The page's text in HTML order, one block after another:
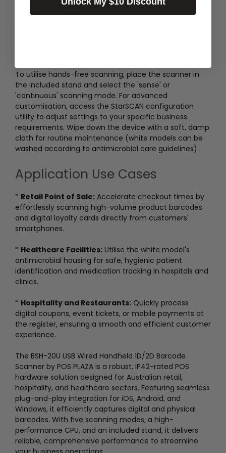
How to Use
To utilise hands-free scanning, place the scanner in
the included stand and select the 'sense' or
'continuous' scanning mode. For advanced
customisation, access the StarSCAN configuration
utility to adjust settings to your specific business
requirements. Wipe down the device with a soft, damp
cloth for routine maintenance (white models can be
washed according to antimicrobial care guidelines).
Application Use Cases
* Retail Point of Sale: Accelerate checkout times by
effortlessly scanning high-volume product barcodes
and digital loyalty cards directly from customers'
smartphones.
* Healthcare Facilities: Utilise the white model's
antimicrobial housing for safe, hygienic patient
identification and medication tracking in hospitals and
clinics.
* Hospitality and Restaurants: Quickly process
digital coupons, event tickets, or mobile payments at
the register, ensuring a smooth and efficient customer
experience.
The BSH-20U USB Wired Handheld 1D/2D Barcode
Scanner by POS PLAZA is a robust, IP42-rated POS
hardware solution designed for Australian retail,
hospitality, and healthcare sectors. Featuring seamless
plug-and-play integration for iOS, Android, and
Windows, it efficiently captures digital and physical
barcodes. With five scanning modes, a high-
performance CPU, and an included stand, it delivers
reliable, comprehensive performance to streamline